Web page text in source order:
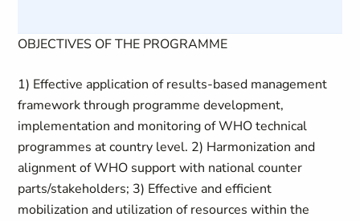
OBJECTIVES OF THE PROGRAMME
1) Effective application of results-based management
framework through programme development,
implementation and monitoring of WHO technical
programmes at country level. 2) Harmonization and
alignment of WHO support with national counter
parts/stakeholders; 3) Effective and efficient
mobilization and utilization of resources within the